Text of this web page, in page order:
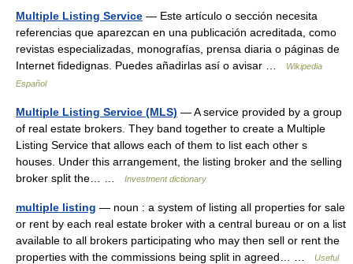
Multiple Listing Service — Este artículo o sección necesita
referencias que aparezcan en una publicación acreditada, como
revistas especializadas, monografías, prensa diaria o páginas de
Internet fidedignas. Puedes añadirlas así o avisar …
Wikipedia
Español
Multiple Listing Service (MLS) — A service provided by a group
of real estate brokers. They band together to create a Multiple
Listing Service that allows each of them to list each other s
houses. Under this arrangement, the listing broker and the selling
broker split the… …
Investment dictionary
multiple listing — noun : a system of listing all properties for sale
or rent by each real estate broker with a central bureau or on a list
available to all brokers participating who may then sell or rent the
properties with the commissions being split in agreed… …
Useful